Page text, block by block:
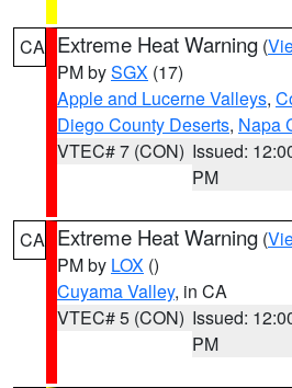
CA Extreme Heat Warning (
PM bySGX (17)
Apple and Lucerne Valleys,
Diego County Deserts, Napa
VTEC# 7 (CON) Issued:
PM
CA Extreme Heat Warning (
PM by LOX ()
Cuyama Valley, in CA
VTEC# 5 (CON) Issued:
PM